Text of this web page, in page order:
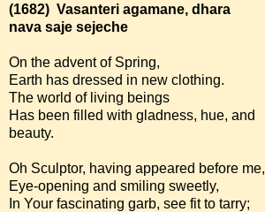
(1682) Vasanteri agamane, dhara
nava saje sejeche
On the advent of Spring,
Earth has dressed in new clothing.
The world of living beings
Has been filled with gladness, hue, and
beauty.
Oh Sculptor, having appeared before me,
Eye-opening and smiling sweetly,
In Your fascinating garb, see fit to tarry;